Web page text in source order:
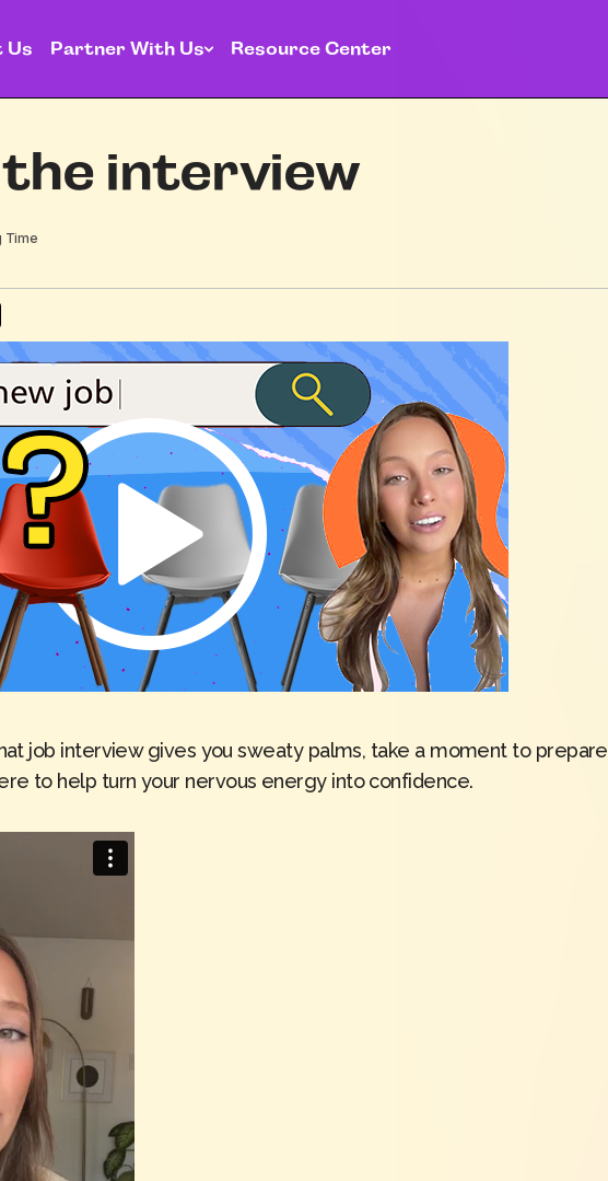
Us Partner With Us Resource Center
interview
Time
job interview gives you sweaty palms, take a moment to prepare
to help turn your nervous energy into confidence.